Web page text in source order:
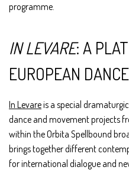
programme.
IN LEVARE: A
EUROPEAN
In Levareis a special
dance and movement projects
within the Orbita Spellbound
brings together different
for international dialogue and